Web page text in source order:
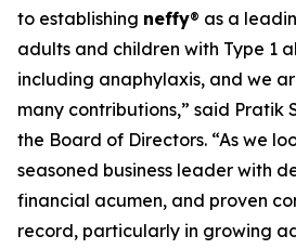
to establishing neffy® as a
adults and children with Type 1
including anaphylaxis, and we
many contributions,” said Pratik
the Board of Directors. “As we
seasoned business leader with
financial acumen, and proven
record, particularly in growing